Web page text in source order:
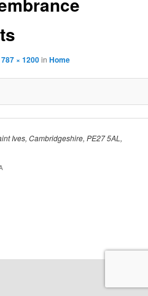
× 1200inHome
Ives, Cambridgeshire, PE27 5AL,